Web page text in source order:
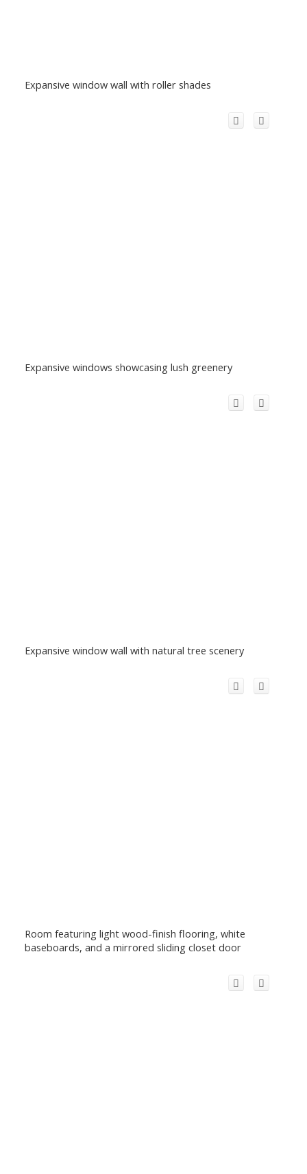
Expansive window wall with roller shades
Expansive windows showcasing lush greenery
Expansive window wall with natural tree scenery
Room featuring light wood-finish flooring, white
baseboards, and a mirrored sliding closet door